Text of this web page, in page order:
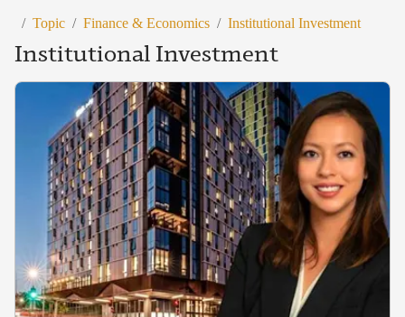
/ Topic / Finance & Economics / Institutional Investment
Institutional Investment